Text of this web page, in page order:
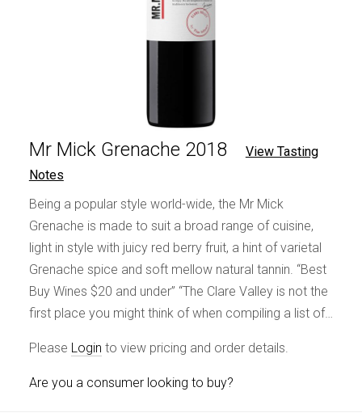
Mr Mick Grenache 2018
View Tasting
Notes
Being a popular style world-wide, the Mr Mick
Grenache is made to suit a broad range of cuisine,
light in style with juicy red berry fruit, a hint of varietal
Grenache spice and soft mellow natural tannin. “Best
Buy Wines $20 and under” “The Clare Valley is not the
first place you might think of when compiling a list of…
Please Login to view pricing and order details.
Are you a consumer looking to buy?